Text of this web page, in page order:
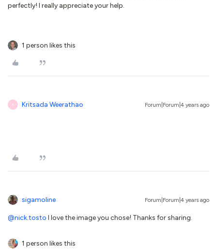
perfectly! I really appreciate your help.
1 person likes this
K Kritsada Weerathao Forum|Forum|4 years ago
sigamoline Forum|Forum|4 years ago
@nick.tosto I love the image you chose! Thanks for sharing.
1 person likes this